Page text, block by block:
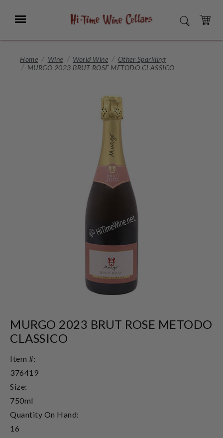
Main
Menu SEARCH
CART
Home Wine World Wine
Other Sparkling
MURGO 2023 BRUT ROSE METODO CLASSICO
MURGO 2023 BRUT ROSE METODO
CLASSICO
Item #:
376419
Size:
750ml
Quantity On Hand:
16